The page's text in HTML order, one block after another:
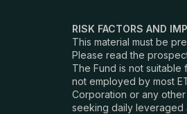
RISK FACTORS AND
This material must be
Please read the
The Fund is not suitable
not employed by most
Corporation or any
seeking daily leveraged